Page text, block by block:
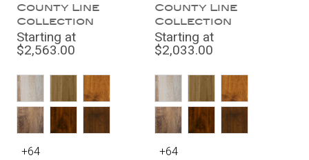
County Line
Collection
Starting at
$2,563.00
+64
County Line
Collection
Starting at
$2,033.00
+64